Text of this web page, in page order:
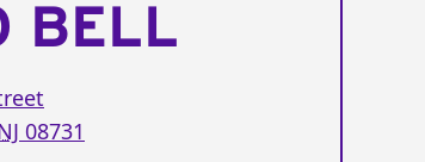
BELL
08731